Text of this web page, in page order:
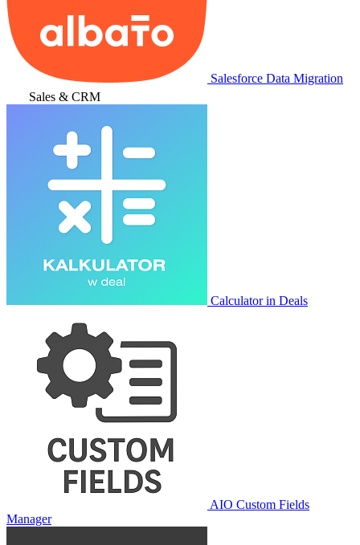
Salesforce Data Migration
Sales & CRM
Calculator in Deals
AIO Custom Fields
Manager